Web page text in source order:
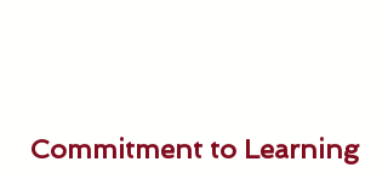
Commitment to Learning